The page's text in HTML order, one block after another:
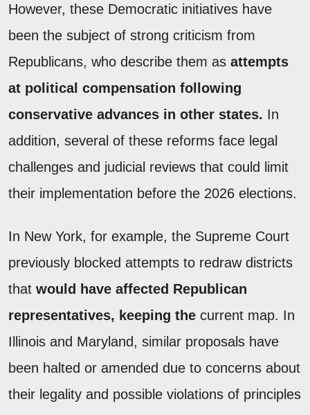
However, these Democratic initiatives have
been the subject of strong criticism from
Republicans, who describe them as attempts
at political compensation following
conservative advances in other states. In
addition, several of these reforms face legal
challenges and judicial reviews that could limit
their implementation before the 2026 elections.
In New York, for example, the Supreme Court
previously blocked attempts to redraw districts
that would have affected Republican
representatives, keeping the current map. In
Illinois and Maryland, similar proposals have
been halted or amended due to concerns about
their legality and possible violations of principles